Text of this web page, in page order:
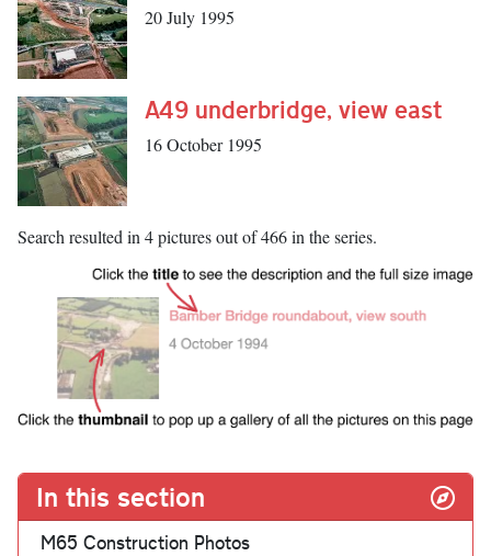
20 July 1995
A49 underbridge, view east
16 October 1995
Search resulted in 4 pictures out of 466 in the series.
In this section
M65 Construction Photos